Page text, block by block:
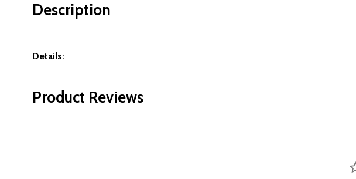
Description
Details:
Product Reviews